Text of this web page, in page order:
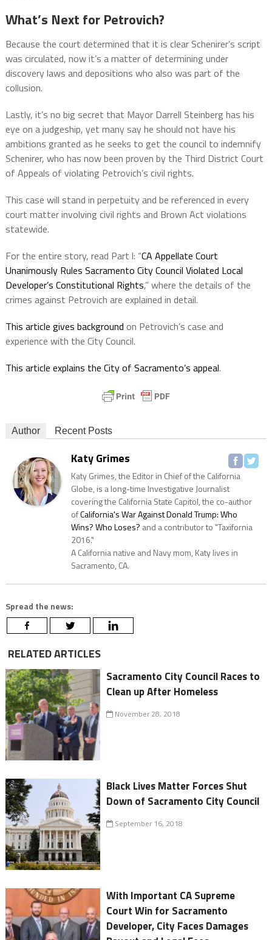
What’s Next for Petrovich?
Because the court determined that it is clear Schenirer’s script
was circulated, now it’s a matter of determining under
discovery laws and depositions who also was part of the
collusion.
Lastly, it’s no big secret that Mayor Darrell Steinberg has his
eye on a judgeship, yet many say he should not have his
ambitions granted as he seeks to get the council to indemnify
Schenirer, who has now been proven by the Third District Court
of Appeals of violating Petrovich’s civil rights.
This case will stand in perpetuity and be referenced in every
court matter involving civil rights and Brown Act violations
statewide.
For the entire story, read Part l: “CA Appellate Court
Unanimously Rules Sacramento City Council Violated Local
Developer’s Constitutional Rights,” where the details of the
crimes against Petrovich are explained in detail.
This article gives background on Petrovich’s case and
experience with the City Council.
This article explains the City of Sacramento’s appeal.
Author Recent Posts
Katy Grimes
Katy Grimes, the Editor in Chief of the California
Globe, is a long-time Investigative Journalist
covering the California State Capitol, the co-author
ofCalifornia's War Against Donald Trump: Who
Wins? Who Loses? and a contributor to "Taxifornia
2016."
A California native and Navy mom, Katy lives in
Sacramento, CA.
Spread the news:
RELATED ARTICLES
Sacramento City Council Races to
Clean up After Homeless
November 28, 2018
Black Lives Matter Forces Shut
Down of Sacramento City Council
September 16, 2018
With Important CA Supreme
Court Win for Sacramento
Developer, City Faces Damages